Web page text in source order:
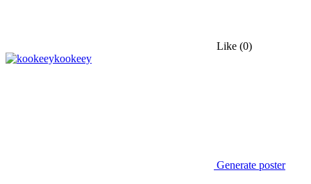
Like (0)
kookeey
Generate poster